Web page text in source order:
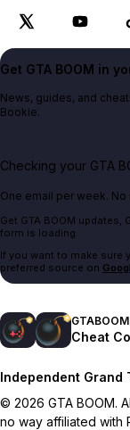
Get GTA BOOM in
News, guides, and
Bookie.
Checking your GTA
One email per week.
Get GTA BOOM updates,
form is loading.
If you want to make sure
preferred source on
Cheat
Independent Grand
© 2026 GTA BOOM.
no way affiliated with